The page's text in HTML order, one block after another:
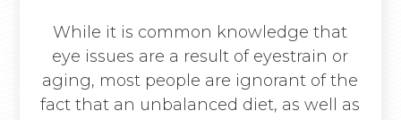
While it is common knowledge that
eye issues are a result of eyestrain or
aging, most people are ignorant of the
fact that an unbalanced diet, as well as